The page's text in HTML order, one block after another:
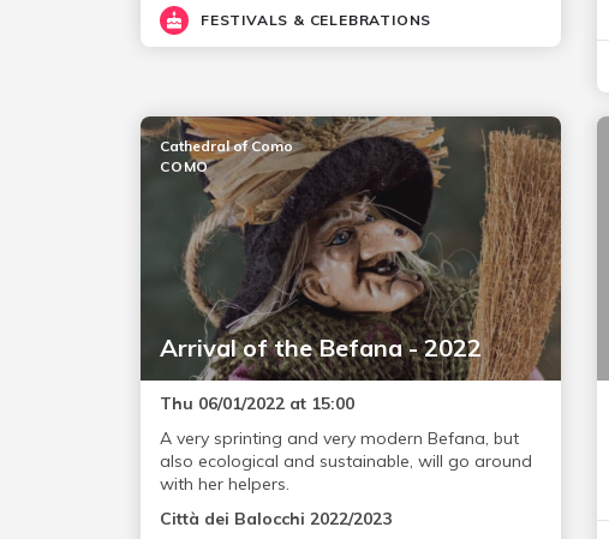
FESTIVALS & CELEBRATIONS
Arrival of the Befana - 2022
Cathedral of Como
COMO
Thu 06/01/2022 at 15:00
A very sprinting and very modern Befana, but
also ecological and sustainable, will go around
with her helpers.
Città dei Balocchi 2022/2023